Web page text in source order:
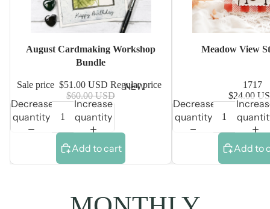
NEW
August Cardmaking Workshop
Bundle
Sale price $51.00 USD Regular price
$60.00 USD
Decrease
quantity
Increase
quantity
Add to cart
Meadow View
1717
$24.00
Decrease
quantity
Add to